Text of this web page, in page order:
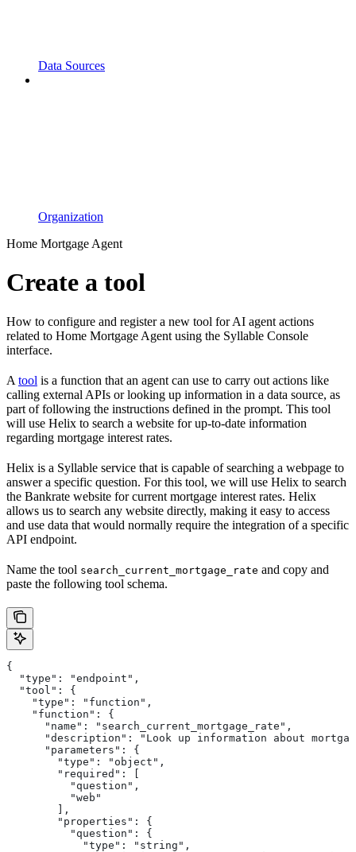
Data Sources
Organization
Home Mortgage Agent
Create a tool
How to configure and register a new tool for AI agent actions
related to Home Mortgage Agent using the Syllable Console
interface.
A tool is a function that an agent can use to carry out actions like
calling external APIs or looking up information in a data source, as
part of following the instructions defined in the prompt. This tool
will use Helix to search a website for up-to-date information
regarding mortgage interest rates.
Helix is a Syllable service that is capable of searching a webpage to
answer a specific question. For this tool, we will use Helix to search
the Bankrate website for current mortgage interest rates. Helix
allows us to search any website directly, making it easy to access
and use data that would normally require the integration of a specific
API endpoint.
Name the tool search_current_mortgage_rate and copy and
paste the following tool schema.
{
  "type": "endpoint",
  "tool": {
    "type": "function",
    "function": {
      "name": "search_current_mortgage_rate",
"description": "Look up information about
      "parameters": {
        "type": "object",
        "required": [
          "question",
          "web"
        ],
        "properties": {
          "question": {
            "type": "string",